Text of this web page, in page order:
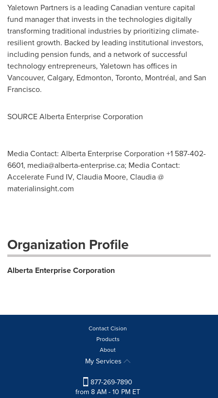
Yaletown Partners is a leading Canadian venture capital
fund manager that invests in the technologies digitally
transforming traditional industries by prioritizing climate-
resilient growth. Backed by leading institutional investors,
including pension funds, and a network of successful
technology entrepreneurs, Yaletown has offices in
Vancouver, Calgary, Edmonton, Toronto, Montréal, and San
Francisco.
SOURCE Alberta Enterprise Corporation
Media Contact: Alberta Enterprise Corporation +1 587-402-
6601, media@alberta-enterprise.ca; Media Contact:
Accelerate Fund IV, Claudia Moore, Claudia @
materialinsight.com
Organization Profile
Alberta Enterprise Corporation
Contact Cision
Products
About
My Services
877-269-7890
from 8 AM - 10 PM ET